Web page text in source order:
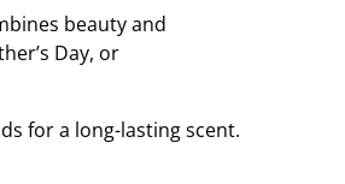
beauty and
Day, or
for a long-lasting scent.